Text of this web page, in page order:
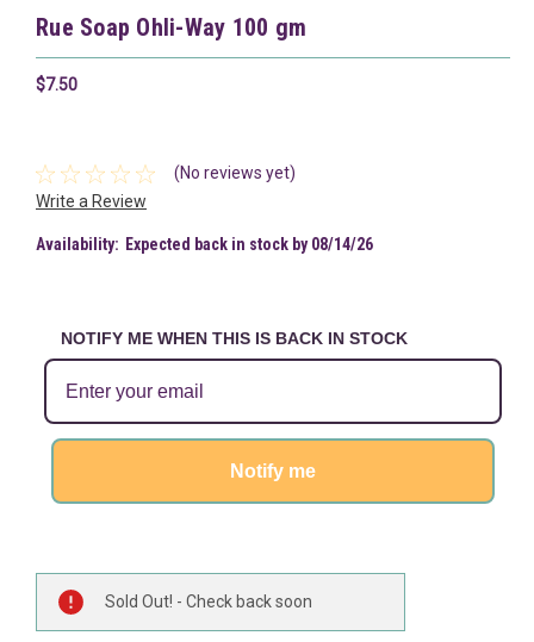
Rue Soap Ohli-Way 100 gm
$7.50
(No reviews yet)
Write a Review
Availability: Expected back in stock by 08/14/26
NOTIFY ME WHEN THIS IS BACK IN STOCK
Notify me
Stock:
Sold Out! - Check back soon